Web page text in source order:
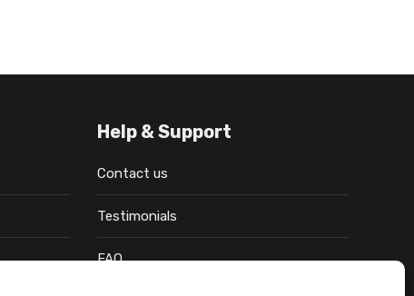
Help & Support
Contact us
Testimonials
FAQ